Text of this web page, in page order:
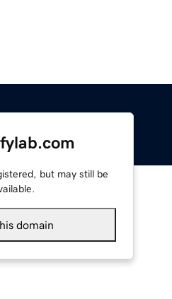
but may still be
domain